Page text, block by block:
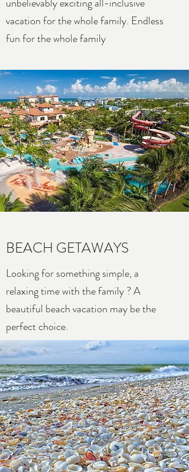
vacation for the whole family. Endless
fun for the whole family
BEACH GETAWAYS
Looking for something simple, a
relaxing time with the family ? A
beautiful beach vacation may be the
perfect choice.